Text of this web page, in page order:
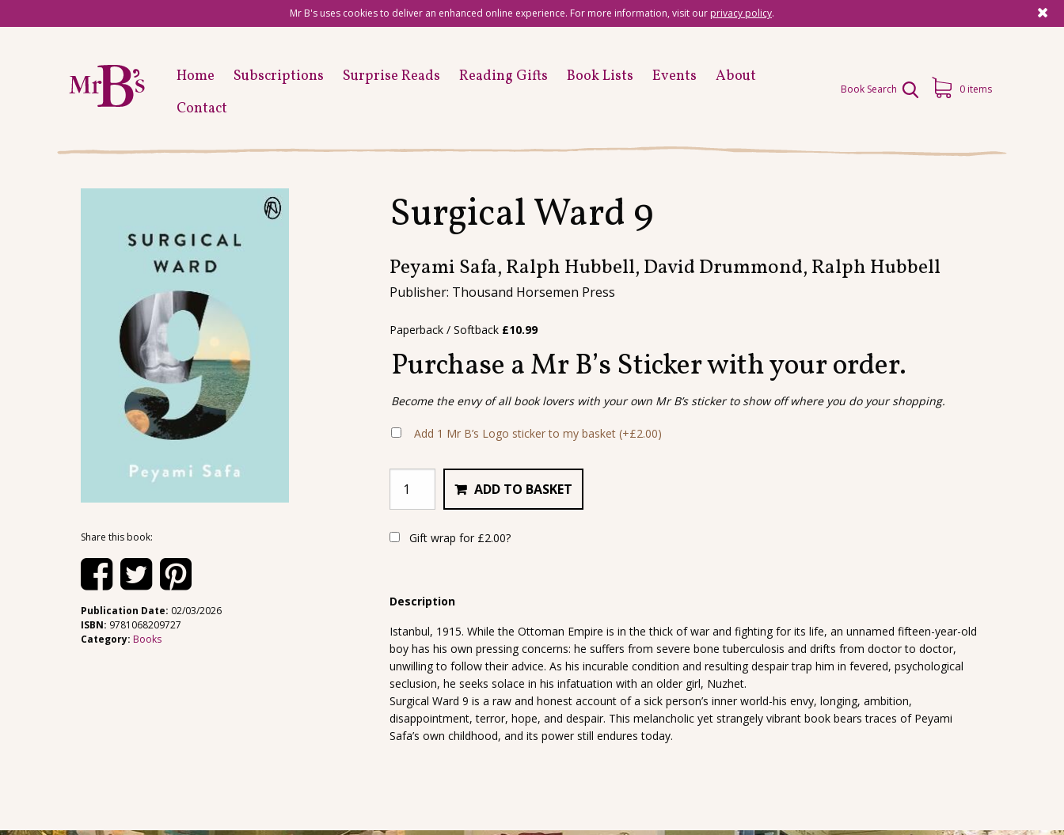
Mr B's uses cookies to deliver an enhanced online experience. For more information, visit our privacy policy.
Home Subscriptions Surprise Reads Reading Gifts Book Lists Events
About
Contact
Book Search 0 items
Share this book:
Publication Date: 02/03/2026
ISBN: 9781068209727
Category: Books
Surgical Ward 9
Peyami Safa, Ralph Hubbell, David Drummond, Ralph Hubbell
Publisher: Thousand Horsemen Press
Paperback / Softback £10.99
Purchase a Mr B’s Sticker with your order.
Become the envy of all book lovers with your own Mr B’s sticker to show off where you do your shopping.
Add 1 Mr B’s Logo sticker to my basket(+£2.00)
ADD TO BASKET
Gift wrap for £2.00?
Description
Istanbul, 1915. While the Ottoman Empire is in the thick of war and fighting for its life, an unnamed fifteen-year-old
boy has his own pressing concerns: he suffers from severe bone tuberculosis and drifts from doctor to doctor,
unwilling to follow their advice. As his incurable condition and resulting despair trap him in fevered, psychological
seclusion, he seeks solace in his infatuation with an older girl, Nuzhet.
Surgical Ward 9 is a raw and honest account of a sick person’s inner world-his envy, longing, ambition,
disappointment, terror, hope, and despair. This melancholic yet strangely vibrant book bears traces of Peyami
Safa’s own childhood, and its power still endures today.